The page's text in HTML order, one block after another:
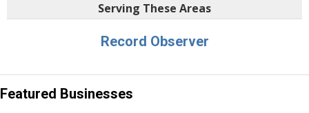
Serving These Areas
Record Observer
Featured Businesses